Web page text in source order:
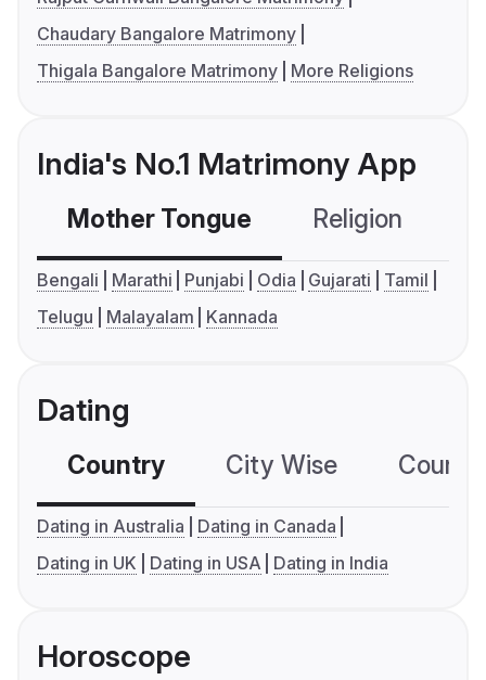
Chaudary Bangalore Matrimony
Thigala Bangalore Matrimony
More Religions
India's No.1 Matrimony App
Mother Tongue Religion
Bengali Marathi Punjabi Odia Gujarati
Tamil
Telugu
Malayalam Kannada
Dating
Country City Wise
Dating in Australia
Dating in Canada
Dating in UK
Dating in USA Dating in India
Horoscope